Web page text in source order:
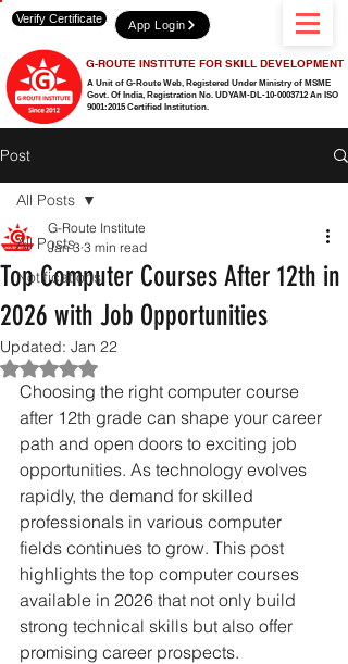
A Unit of G-Route Web, Registered Under Ministry of MSME
Govt. Of India, Registration No. UDYAM-DL-10-0003712 An ISO
9001:2015 Certified Institution.
G-ROUTE INSTITUTE FOR SKILL DEVELOPMENT
Verify Certificate App Login
Post
All Posts
Notifications
All Posts
Top Computer Courses After 12th in
2026 with Job Opportunities
G-Route Institute
Jan 3 3 min read
Updated: Jan 22
Rated NaN out of 5 stars.
Choosing the right computer course
after 12th grade can shape your career
path and open doors to exciting job
opportunities. As technology evolves
rapidly, the demand for skilled
professionals in various computer
fields continues to grow. This post
highlights the top computer courses
available in 2026 that not only build
strong technical skills but also offer
promising career prospects.